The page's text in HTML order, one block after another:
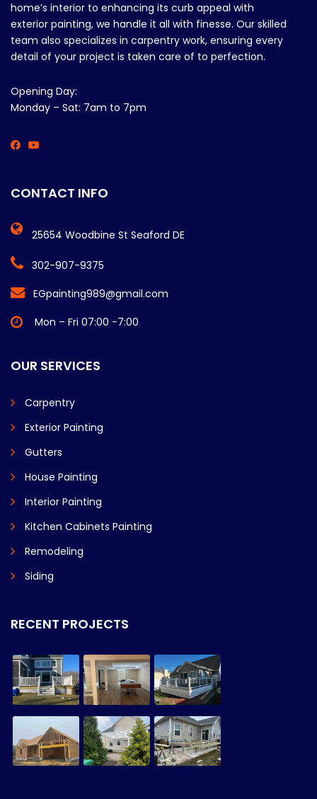
home’s interior to enhancing its curb appeal with
exterior painting, we handle it all with finesse. Our skilled
team also specializes in carpentry work, ensuring every
detail of your project is taken care of to perfection.
Opening Day:
Monday – Sat: 7am to 7pm
CONTACT INFO
25654 Woodbine St Seaford DE
302-907-9375
EGpainting989@gmail.com
Mon – Fri 07:00 -7:00
OUR SERVICES
Carpentry
Exterior Painting
Gutters
House Painting
Interior Painting
Kitchen Cabinets Painting
Remodeling
Siding
RECENT PROJECTS